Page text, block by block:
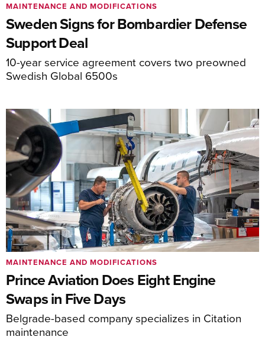
Sweden Signs for Bombardier Defense
Support Deal
10-year service agreement covers two preowned
Swedish Global 6500s
MAINTENANCE AND MODIFICATIONS
Prince Aviation Does Eight Engine
Swaps in Five Days
Belgrade-based company specializes in Citation
maintenance
MAINTENANCE AND MODIFICATIONS